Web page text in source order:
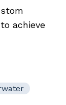
achieve